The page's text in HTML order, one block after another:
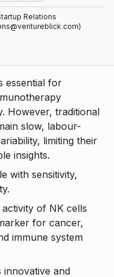
Relations
essential for
However, traditional
slow, labour-
limiting their
insights.
with sensitivity,
of NK cells
for cancer,
immune system
and